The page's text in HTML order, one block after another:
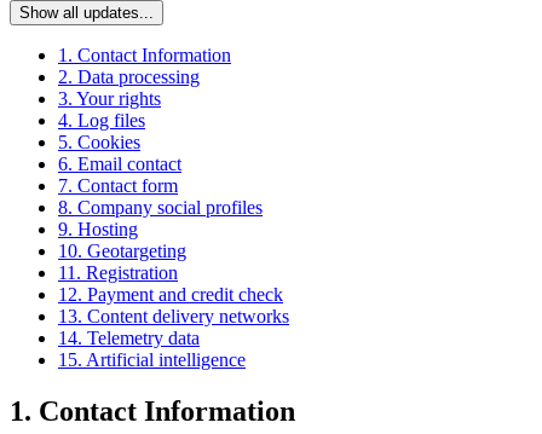
Show all updates...
1. Contact Information
2. Data processing
3. Your rights
4. Log files
5. Cookies
6. Email contact
7. Contact form
8. Company social profiles
9. Hosting
10. Geotargeting
11. Registration
12. Payment and credit check
13. Content delivery networks
14. Telemetry data
15. Artificial intelligence
1. Contact Information